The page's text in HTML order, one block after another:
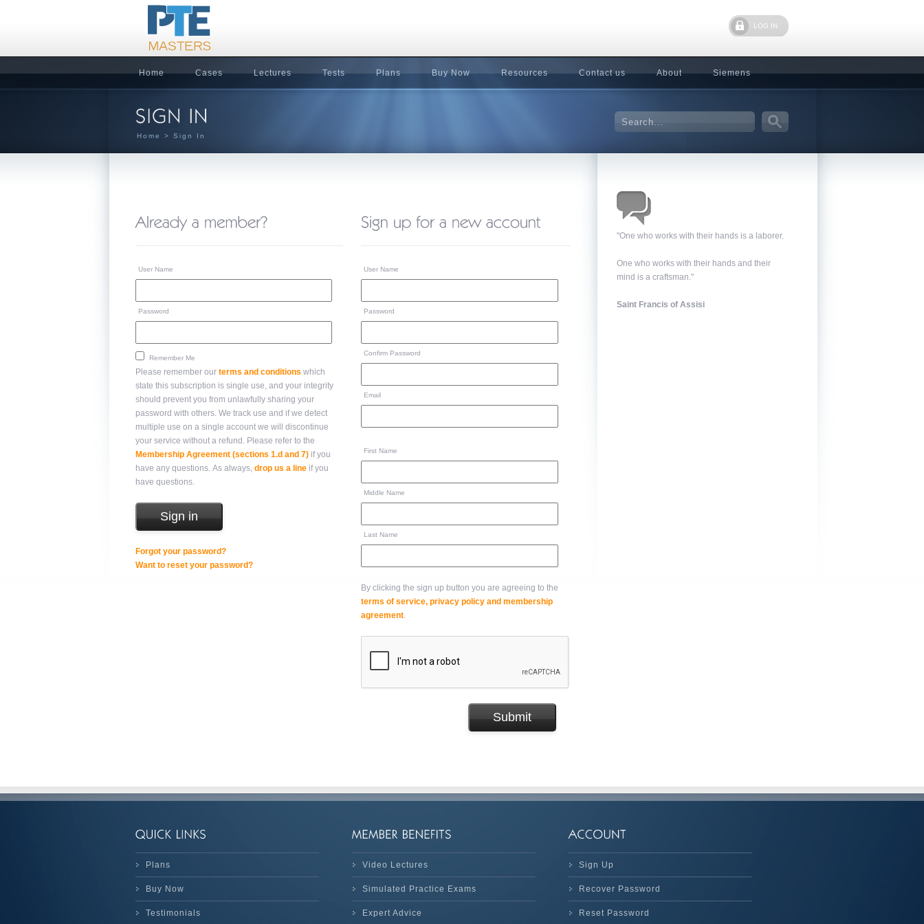
LOG IN
Home Cases Lectures Tests Plans Buy Now Resources Contact us About Siemens
Home > Sign In
"One who works with their hands is a laborer.
One who works with their hands and their
mind is a craftsman."
Saint Francis of Assisi
User Name
Password
Remember Me
Please remember our terms and conditions which
state this subscription is single use, and your integrity
should prevent you from unlawfully sharing your
password with others. We track use and if we detect
multiple use on a single account we will discontinue
your service without a refund. Please refer to the
Membership Agreement (sections 1.d and 7) if you
have any questions. As always, drop us a line if you
have questions.
Forgot your password?
Want to reset your password?
User Name
Password
Confirm Password
Email
First Name
Middle Name
Last Name
By clicking the sign up button you are agreeing to the
terms of service, privacy policy and membership
agreement.
Plans
Buy Now
Testimonials
Video Lectures
Simulated Practice Exams
Expert Advice
Sign Up
Recover Password
Reset Password